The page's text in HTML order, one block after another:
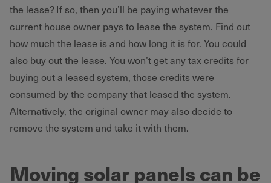
the lease? If so, then you’ll be paying whatever the
current house owner pays to lease the system. Find out
how much the lease is and how long it is for. You could
also buy out the lease. You won’t get any tax credits for
buying out a leased system, those credits were
consumed by the company that leased the system.
Alternatively, the original owner may also decide to
remove the system and take it with them.
Moving solar panels can be